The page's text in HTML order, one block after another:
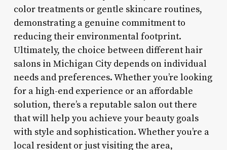
color treatments or gentle skincare routines,
demonstrating a genuine commitment to
reducing their environmental footprint.
Ultimately, the choice between different hair
salons in Michigan City depends on individual
needs and preferences. Whether you’re looking
for a high-end experience or an affordable
solution, there’s a reputable salon out there
that will help you achieve your beauty goals
with style and sophistication. Whether you’re a
local resident or just visiting the area,